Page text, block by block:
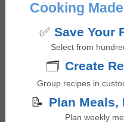
Cooking
✅ Save Your
Select from
🗂️ Create
Group recipes in
📝 Plan
Plan weekly